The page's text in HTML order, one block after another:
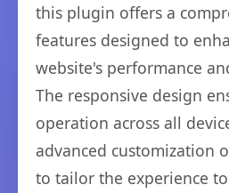
this plugin offers a
features designed to
website's performance
The responsive design
operation across all
advanced customization
to tailor the experience